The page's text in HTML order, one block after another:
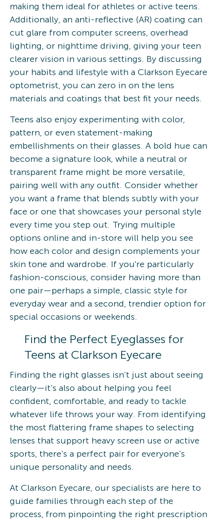
making them ideal for athletes or active teens.
Additionally, an anti-reflective (AR) coating can
cut glare from computer screens, overhead
lighting, or nighttime driving, giving your teen
clearer vision in various settings. By discussing
your habits and lifestyle with a Clarkson Eyecare
optometrist, you can zero in on the lens
materials and coatings that best fit your needs.
Teens also enjoy experimenting with color,
pattern, or even statement-making
embellishments on their glasses. A bold hue can
become a signature look, while a neutral or
transparent frame might be more versatile,
pairing well with any outfit. Consider whether
you want a frame that blends subtly with your
face or one that showcases your personal style
every time you step out. Trying multiple
options online and in-store will help you see
how each color and design complements your
skin tone and wardrobe. If you're particularly
fashion-conscious, consider having more than
one pair—perhaps a simple, classic style for
everyday wear and a second, trendier option for
special occasions or weekends.
Find the Perfect Eyeglasses for
Teens at Clarkson Eyecare
Finding the right glasses isn’t just about seeing
clearly—it’s also about helping you feel
confident, comfortable, and ready to tackle
whatever life throws your way. From identifying
the most flattering frame shapes to selecting
lenses that support heavy screen use or active
sports, there’s a perfect pair for everyone’s
unique personality and needs.
At Clarkson Eyecare, our specialists are here to
guide families through each step of the
process, from pinpointing the right prescription